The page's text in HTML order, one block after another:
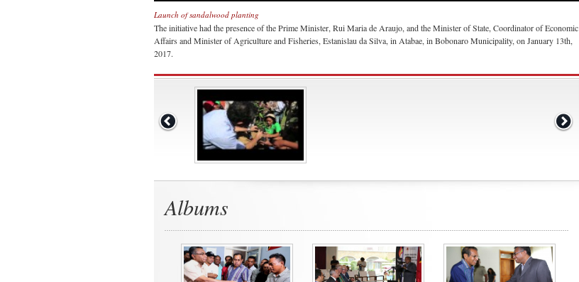
Launch of sandalwood planting
The initiative had the presence of the Prime Minister, Rui Maria de Araujo, and the Minister of State, Coordinator of Economic
Affairs and Minister of Agriculture and Fisheries, Estanislau da Silva, in Atabae, in Bobonaro Municipality, on January 13th,
2017.
Albums